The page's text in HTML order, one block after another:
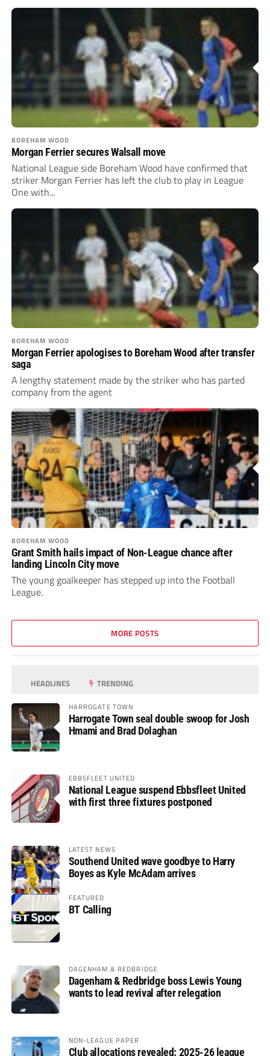
BOREHAM WOOD
Morgan Ferrier secures Walsall move
National League side Boreham Wood have confirmed that
striker Morgan Ferrier has left the club to play in League
One with...
BOREHAM WOOD
Morgan Ferrier apologises to Boreham Wood after transfer
saga
A lengthy statement made by the striker who has parted
company from the agent
BOREHAM WOOD
Grant Smith hails impact of Non-League chance after
landing Lincoln City move
The young goalkeeper has stepped up into the Football
League.
MORE POSTS
HEADLINES TRENDING
HARROGATE TOWN
Harrogate Town seal double swoop for Josh
Hmami and Brad Dolaghan
EBBSFLEET UNITED
National League suspend Ebbsfleet United
with first three fixtures postponed
LATEST NEWS
Southend United wave goodbye to Harry
Boyes as Kyle McAdam arrives
FEATURED
BT Calling
DAGENHAM & REDBRIDGE
Dagenham & Redbridge boss Lewis Young
wants to lead revival after relegation
NON-LEAGUE PAPER
Club allocations revealed: 2025-26 league